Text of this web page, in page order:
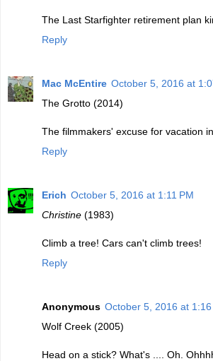
The Last Starfighter retirement plan
Reply
Mac McEntire October 5, 2016 at
The Grotto (2014)
The filmmakers' excuse for vacation
Reply
Erich October 5, 2016 at 1:11 PM
Christine (1983)
Climb a tree! Cars can't climb trees!
Reply
Anonymous October 5, 2016 at 1:16
Wolf Creek (2005)
Head on a stick? What's .... Oh.